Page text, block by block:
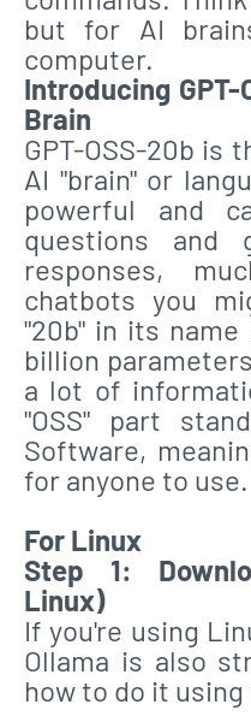
but for AI
computer.
Introducing
Brain
GPT-OSS-20b is
AI "brain" or
powerful and
questions and
responses,
chatbots you
"20b" in its
billion
a lot of
"OSS" part
Software,
for anyone to use.
For Linux
Step 1:
Linux)
If you're using
Ollama is also
how to do it